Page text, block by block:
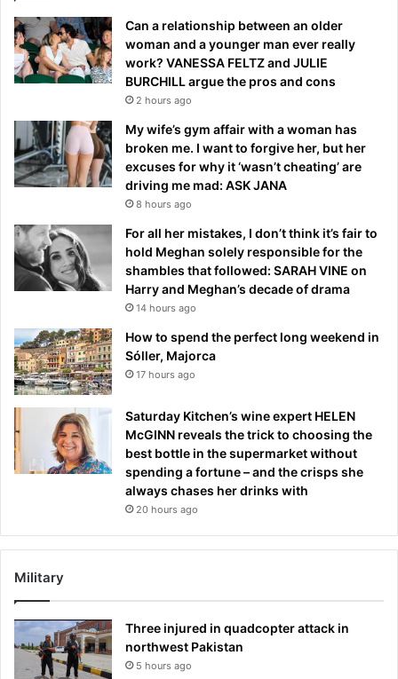
Can a relationship between an older
woman and a younger man ever really
work? VANESSA FELTZ and JULIE
BURCHILL argue the pros and cons
2 hours ago
My wife’s gym affair with a woman has
broken me. I want to forgive her, but her
excuses for why it ‘wasn’t cheating’ are
driving me mad: ASK JANA
8 hours ago
For all her mistakes, I don’t think it’s fair to
hold Meghan solely responsible for the
shambles that followed: SARAH VINE on
Harry and Meghan’s decade of drama
14 hours ago
How to spend the perfect long weekend in
Sóller, Majorca
17 hours ago
Saturday Kitchen’s wine expert HELEN
McGINN reveals the trick to choosing the
best bottle in the supermarket without
spending a fortune – and the crisps she
always chases her drinks with
20 hours ago
Military
Three injured in quadcopter attack in
northwest Pakistan
5 hours ago